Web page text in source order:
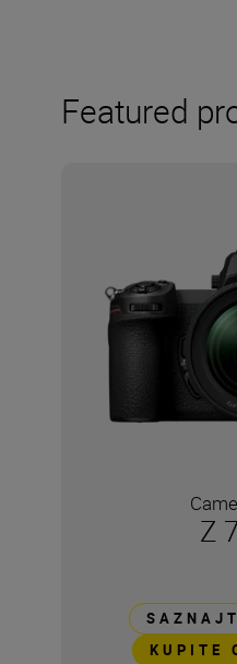
Featured
Z
KUPITE